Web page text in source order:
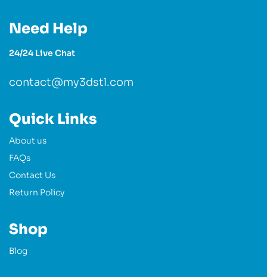
Need Help
24/24 Live Chat
contact@my3dstl.com
Quick Links
About us
FAQs
Contact Us
Return Policy
Shop
Blog